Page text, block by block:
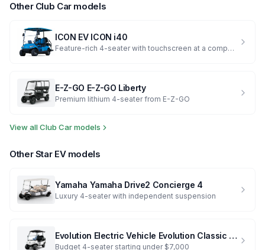
Other Club Carmodels
ICON EV ICON i40
Feature-rich 4-seater with touchscreen at a competitive price
E-Z-GO E-Z-GO Liberty
Premium lithium 4-seater from E-Z-GO
View allClub Carmodels
OtherStar EVmodels
Yamaha Yamaha Drive2 Concierge 4
Luxury 4-seater with independent suspension
Evolution Electric Vehicle Evolution Classic 4 Plus
Budget 4-seater starting under $7,000